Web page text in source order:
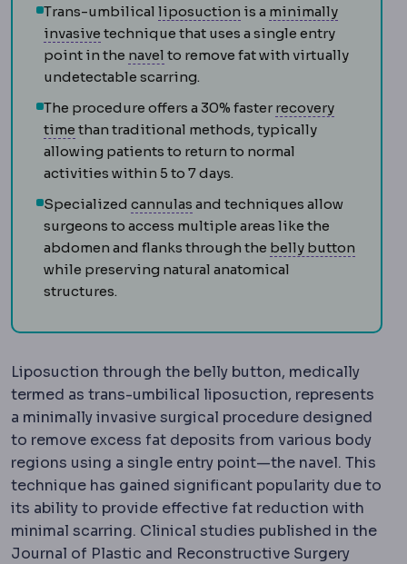
Trans-umbilical liposuction LiposuctionRemoval
is a minimally
invasive LaparoscopySurgery performed through
technique that uses a single entry
point in the navel Umbilical reconstructionCreating
to remove fat with virtually
undetectable scarring.
The procedure offers a 30% faster recovery
time DowntimeThe period during which visible
than traditional methods, typically
allowing patients to return to normal
activities within 5 to 7 days.
Specialized cannulas CannulaThe thin blunt-tipped
and techniques allow
surgeons to access multiple areas like the
abdomen and flanks through the belly button
while preserving natural anatomical
structures.
Liposuction through the belly button, medically
termed as trans-umbilical liposuction, represents
a minimally invasive surgical procedure designed
to remove excess fat deposits from various body
regions using a single entry point—the navel. This
technique has gained significant popularity due to
its ability to provide effective fat reduction with
minimal scarring. Clinical studies published in the
Journal of Plastic and Reconstructive Surgery